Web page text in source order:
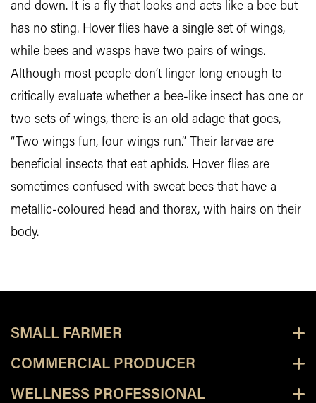
and down. It is a fly that looks and acts like a bee but
has no sting. Hover flies have a single set of wings,
while bees and wasps have two pairs of wings.
Although most people don’t linger long enough to
critically evaluate whether a bee-like insect has one or
two sets of wings, there is an old adage that goes,
“Two wings fun, four wings run.” Their larvae are
beneficial insects that eat aphids. Hover flies are
sometimes confused with sweat bees that have a
metallic-coloured head and thorax, with hairs on their
body.
SMALL FARMER
COMMERCIAL PRODUCER
WELLNESS PROFESSIONAL